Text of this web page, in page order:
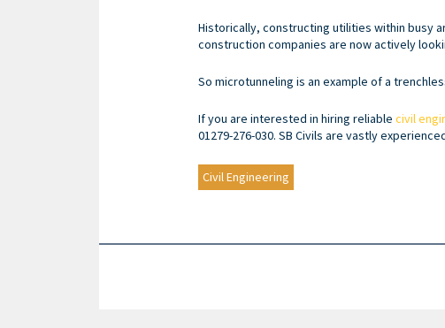
Historically, constructing utilities within busy
construction companies are now actively
So microtunneling is an example of a
If you are interested in hiring reliable civil
01279-276-030. SB Civils are vastly
Civil Engineering